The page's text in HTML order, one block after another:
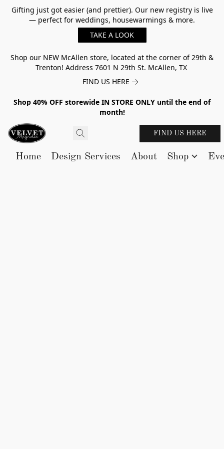
Gifting just got easier (and prettier). Our new registry is live
— perfect for weddings, housewarmings & more.
TAKE A LOOK
Shop our NEW McAllen store, located at the corner of 29th &
Trenton! Address 7601 N 29th St. McAllen, TX
FIND US HERE
Shop 40% OFF storewide IN STORE ONLY until the end of
month!
FIND US HERE
Home Design Services About Shop